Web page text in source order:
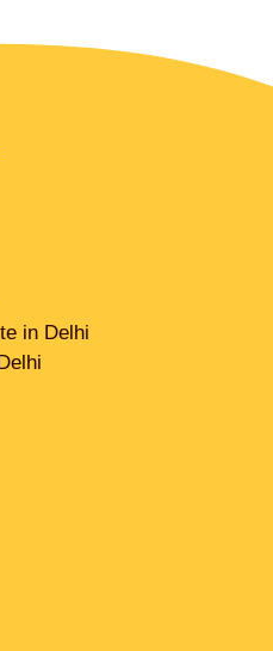
in Delhi